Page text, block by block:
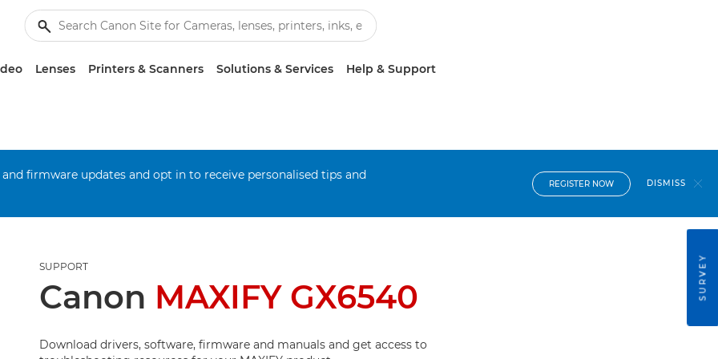
Lenses Printers & Scanners Solutions & Services Help & Support
firmware updates and opt in to receive personalised tips and
REGISTER NOW DISMISS
SUPPORT
Canon MAXIFY GX6540
Download drivers, software, firmware and manuals and get access to
SURVEY